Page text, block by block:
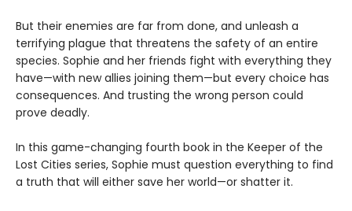
But their enemies are far from done, and unleash a
terrifying plague that threatens the safety of an entire
species. Sophie and her friends fight with everything they
have—with new allies joining them—but every choice has
consequences. And trusting the wrong person could
prove deadly.
In this game-changing fourth book in the Keeper of the
Lost Cities series, Sophie must question everything to find
a truth that will either save her world—or shatter it.